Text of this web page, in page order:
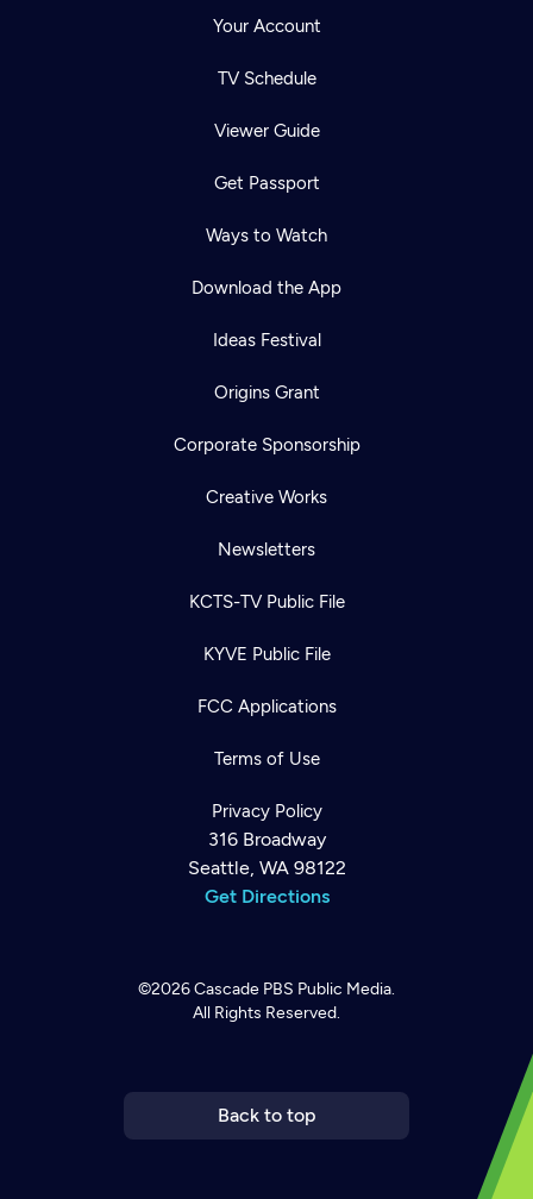
Your Account
TV Schedule
Viewer Guide
Get Passport
Ways to Watch
Download the App
Ideas Festival
Origins Grant
Corporate Sponsorship
Creative Works
Newsletters
KCTS-TV Public File
KYVE Public File
FCC Applications
Terms of Use
Privacy Policy
316 Broadway
Seattle, WA 98122
Get Directions
©2026Cascade PBS Public Media.
All Rights Reserved.
Back to top